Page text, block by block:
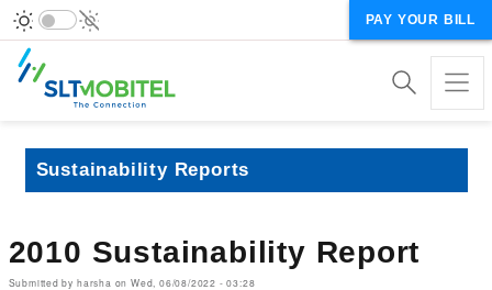
PAY YOUR BILL
Sustainability Reports
2010 Sustainability Report
Submitted by harsha on Wed, 06/08/2022 - 03:28